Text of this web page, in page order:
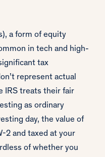
a form of equity
in tech and high-
tax
represent actual
IRS treats their fair
as ordinary
day, the value of
2 and taxed at your
of whether you